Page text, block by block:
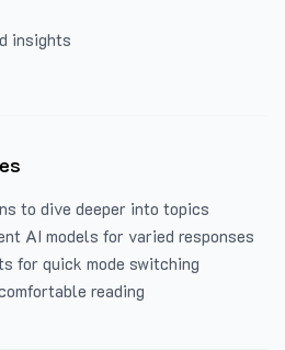
insights
to dive deeper into topics
AI models for varied responses
for quick mode switching
reading